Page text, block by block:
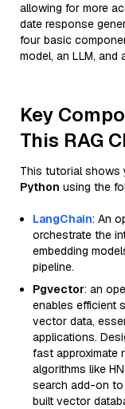
allowing for more
date response
four basic
model, an LLM, and
Key
This RAG
This tutorial shows
Python using the
LangChain: An
orchestrate the
embedding
pipeline.
Pgvector: an
enables efficient
vector data,
applications.
fast approximate
algorithms like
search add-on
built vector